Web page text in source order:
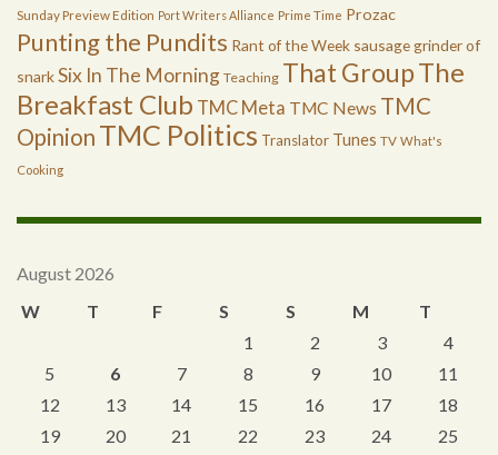
Sunday Preview Edition Port Writers Alliance Prime Time Prozac
Punting the Pundits Rant of the Week sausage grinder of
snarkSix In The Morning Teaching That GroupThe
Breakfast Club TMC Meta TMC News TMC
Opinion TMC Politics Translator Tunes TV What's
Cooking
August 2026
W
T F S S M
T
1
2 3
4
5
6 7 8 9 10
11
12
13 14 15 16 17
18
19
20 21 22 23 24
25